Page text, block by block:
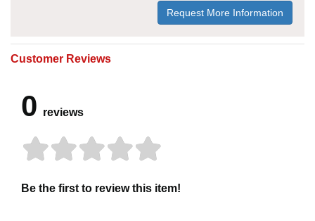
Request More Information
Customer Reviews
0 reviews
Be the first to review this item!